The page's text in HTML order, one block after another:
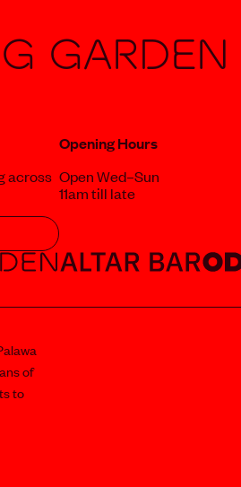
Garden
across
Opening Hours
Open Wed–Sun
11am till late
of
to